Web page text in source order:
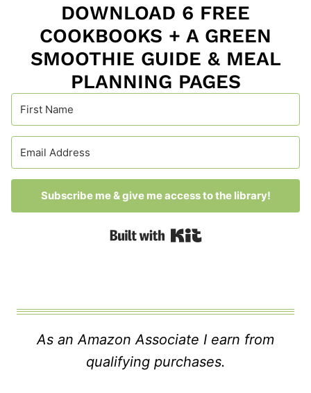
DOWNLOAD 6 FREE
COOKBOOKS + A GREEN
SMOOTHIE GUIDE & MEAL
PLANNING PAGES
Subscribe me & give me access to the library!
Built with Kit
As an Amazon Associate I earn from
qualifying purchases.